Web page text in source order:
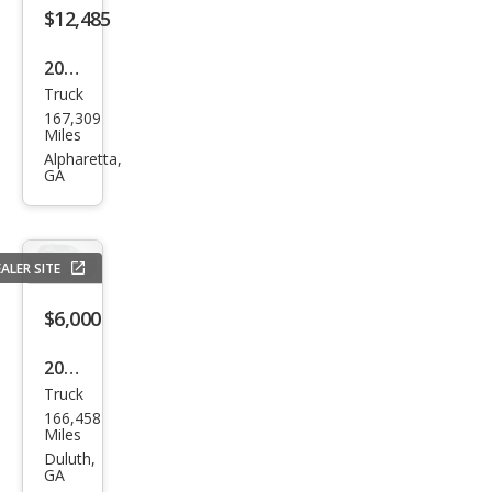
erve
$12,485
2018
Niss
an
Tita
Truck
167,309
Miles
Alpharetta,
GA
SITE
$6,000
2008
Niss
an
Tita
Truck
166,458
Miles
Duluth,
GA